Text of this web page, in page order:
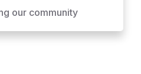
our community